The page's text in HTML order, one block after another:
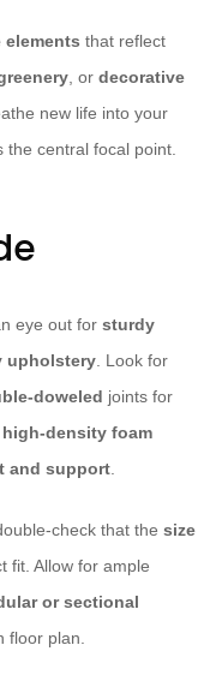
elements that reflect
, or decorative
new life into your
central focal point.
eye out for sturdy
upholstery . Look for
doweled joints for
high-density foam
and support
check that the size
fit. Allow for ample
or sectional
floor plan.